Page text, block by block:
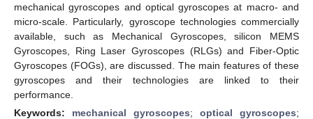
mechanical gyroscopes and optical gyroscopes at macro- and
micro-scale. Particularly, gyroscope technologies commercially
available, such as Mechanical Gyroscopes, silicon MEMS
Gyroscopes, Ring Laser Gyroscopes (RLGs) and Fiber-Optic
Gyroscopes (FOGs), are discussed. The main features of these
gyroscopes and their technologies are linked to their
performance.
Keywords: mechanical gyroscopes; optical gyroscopes;